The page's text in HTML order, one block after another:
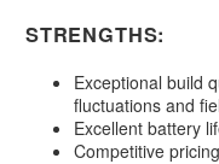
STRENGTHS:
Exceptional build
fluctuations and
Excellent battery
Competitive